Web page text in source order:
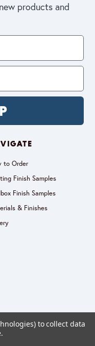
products and
to Order
Finish Samples
Finish Samples
& Finishes
to collect data